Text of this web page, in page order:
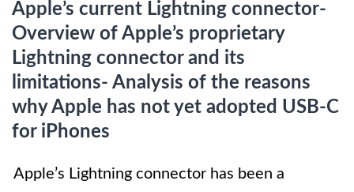
Apple’s current Lightning connector-
Overview of Apple’s proprietary
Lightning connector and its
limitations- Analysis of the reasons
why Apple has not yet adopted USB-C
for iPhones
Apple’s Lightning connector has been a